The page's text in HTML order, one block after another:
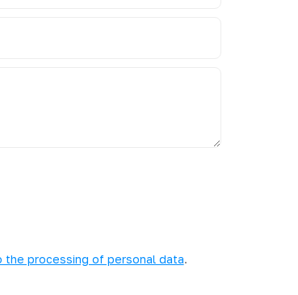
the processing of personal data.